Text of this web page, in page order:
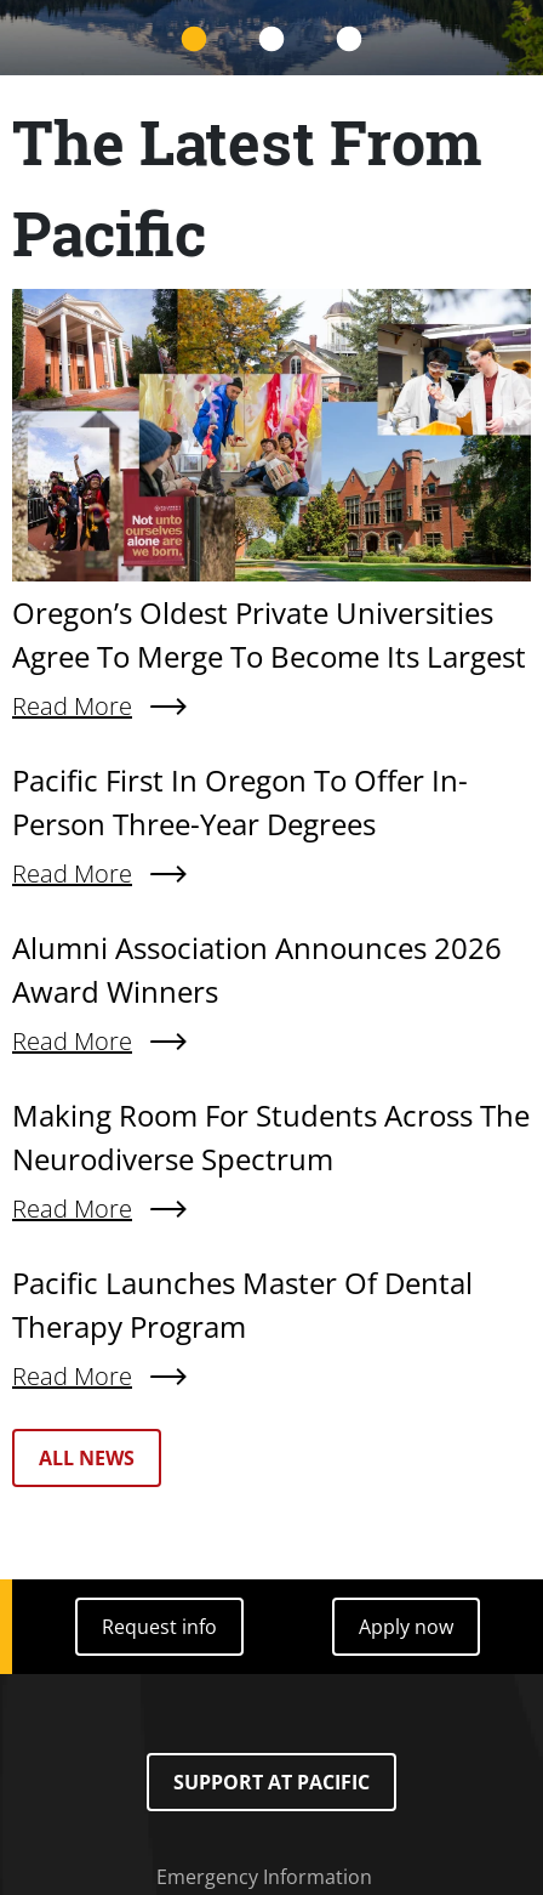
Title
The Latest From
Pacific
Content links
Teaser Image
Oregon’s Oldest Private Universities
Agree To Merge To Become Its Largest
Read More
About Oregon’s Oldest Private Universities
Content links
Pacific First In Oregon To Offer In-
Person Three-Year Degrees
Read More
About Pacific First In Oregon To Offer In-Person
Alumni Association Announces 2026
Award Winners
Read More
About Alumni Association Announces 2026
Making Room For Students Across The
Neurodiverse Spectrum
Read More
About Making Room For Students Across The
Pacific Launches Master Of Dental
Therapy Program
Read More
About Pacific Launches Master Of Dental
Text Box
ALL NEWS
Request info
Request info
Apply now
Apply now
SUPPORT AT PACIFIC
Emergency Information